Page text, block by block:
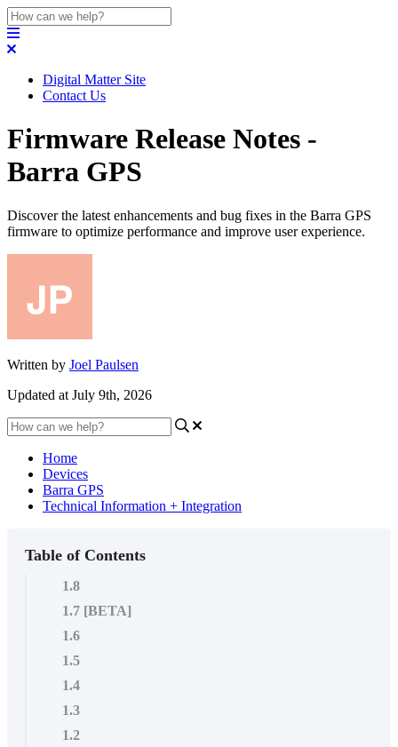
Digital Matter Site
Contact Us
Firmware Release Notes -
Barra GPS
Discover the latest enhancements and bug fixes in the Barra GPS
firmware to optimize performance and improve user experience.
Written by Joel Paulsen
Updated at July 9th, 2026
Home
Devices
Barra GPS
Technical Information + Integration
Table of Contents
1.8
1.7 [BETA]
1.6
1.5
1.4
1.3
1.2